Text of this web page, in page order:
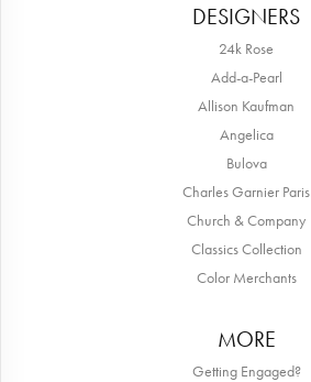
DESIGNERS
24k Rose
Add-a-Pearl
Allison Kaufman
Angelica
Bulova
Charles Garnier Paris
Church & Company
Classics Collection
Color Merchants
MORE
Getting Engaged?